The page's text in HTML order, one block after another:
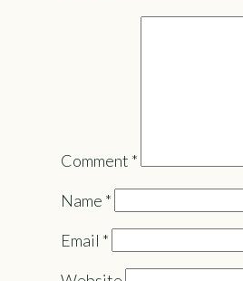
Comment *
Name *
Email *